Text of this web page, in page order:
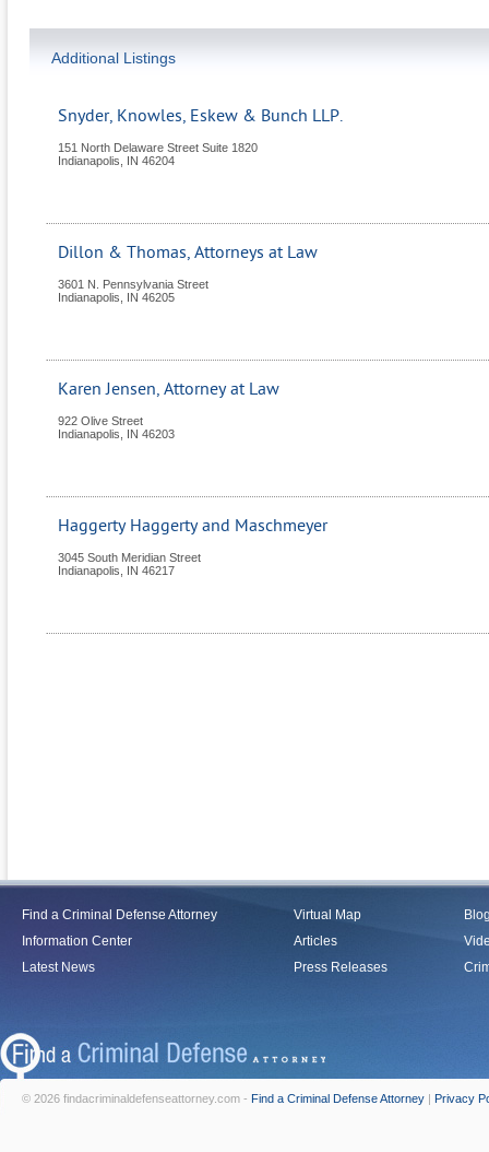
Additional Listings
Snyder, Knowles, Eskew & Bunch LLP.
151 North Delaware Street Suite 1820
Indianapolis
IN 46204
Dillon & Thomas, Attorneys at Law
3601 N. Pennsylvania Street
Indianapolis
IN 46205
Karen Jensen, Attorney at Law
922 Olive Street
Indianapolis
IN 46203
Haggerty Haggerty and Maschmeyer
3045 South Meridian Street
Indianapolis
IN 46217
Find a Criminal Defense Attorney
Information Center
Latest News
Virtual Map
Articles
Press Releases
© 2026 findacriminaldefenseattorney.com - Find a Criminal Defense Attorney | Privacy